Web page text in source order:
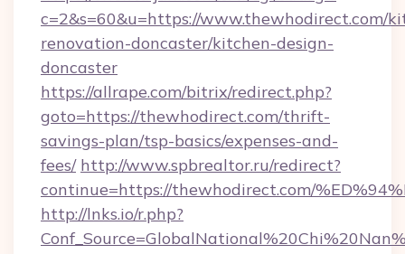
c=2&s=60&u=https://www.thewhodirect.com/
renovation-doncaster/kitchen-design-
doncaster
https://allrape.com/bitrix/redirect.php?
goto=https://thewhodirect.com/thrift-
savings-plan/tsp-basics/expenses-and-
fees/ http://www.spbrealtor.ru/redirect?
continue=https://thewhodirect.com/
http://lnks.io/r.php?